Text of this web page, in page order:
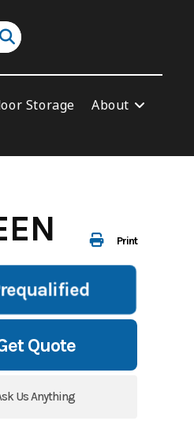
Storage About
Print
Quote
Us Anything